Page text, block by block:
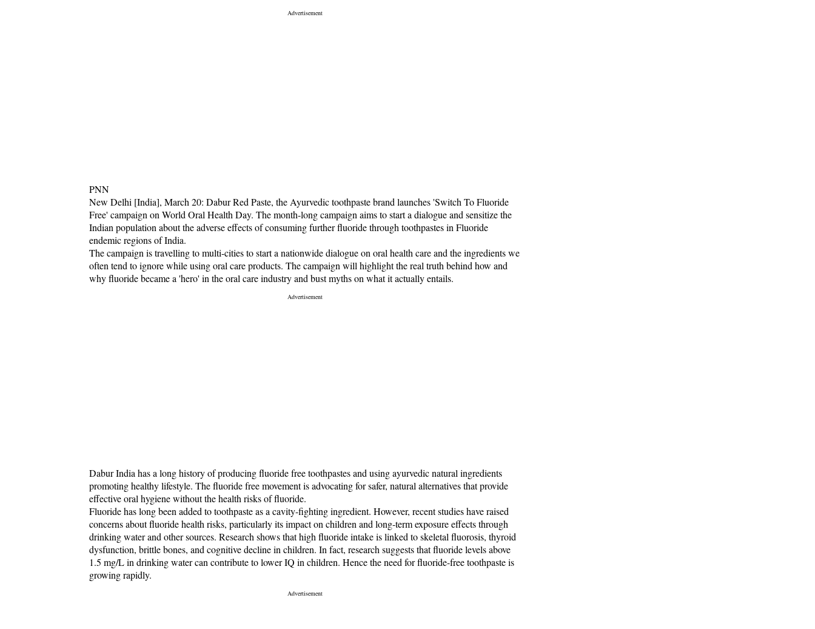
PNN
New Delhi [India], March 20: Dabur Red Paste, the Ayurvedic toothpaste brand launches 'Switch To Fluoride
Free' campaign on World Oral Health Day. The month-long campaign aims to start a dialogue and sensitize the
Indian population about the adverse effects of consuming further fluoride through toothpastes in Fluoride
endemic regions of India.
The campaign is travelling to multi-cities to start a nationwide dialogue on oral health care and the ingredients we
often tend to ignore while using oral care products. The campaign will highlight the real truth behind how and
why fluoride became a 'hero' in the oral care industry and bust myths on what it actually entails.
Dabur India has a long history of producing fluoride free toothpastes and using ayurvedic natural ingredients
promoting healthy lifestyle. The fluoride free movement is advocating for safer, natural alternatives that provide
effective oral hygiene without the health risks of fluoride.
Fluoride has long been added to toothpaste as a cavity-fighting ingredient. However, recent studies have raised
concerns about fluoride health risks, particularly its impact on children and long-term exposure effects through
drinking water and other sources. Research shows that high fluoride intake is linked to skeletal fluorosis, thyroid
dysfunction, brittle bones, and cognitive decline in children. In fact, research suggests that fluoride levels above
1.5 mg/L in drinking water can contribute to lower IQ in children. Hence the need for fluoride-free toothpaste is
growing rapidly.